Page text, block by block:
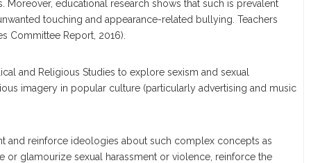
educational research shows that such is prevalent
touching and appearance-related bullying. Teachers
Committee Report, 2016).
and Religious Studies to explore sexism and sexual
imagery in popular culture (particularly advertising and music
and reinforce ideologies about such complex concepts as
or glamourize sexual harassment or violence, reinforce the